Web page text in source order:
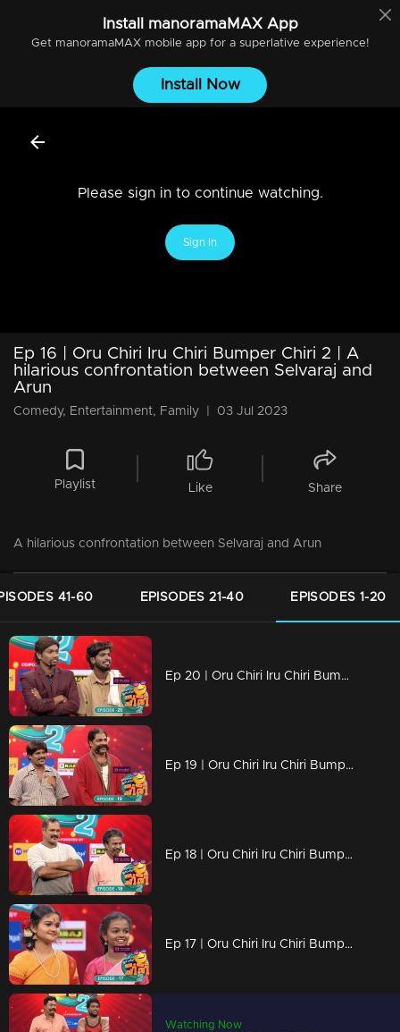
Install manoramaMAXApp
Get manoramaMAXmobile app for a superlative experience!
Install Now
Please sign in to continue watching.
Sign In
Ep 16 | Oru Chiri Iru Chiri Bumper Chiri 2 | A
hilarious confrontation between Selvaraj and
Arun
Comedy, Entertainment, Family 03 Jul 2023
Playlist Like Share
A hilarious confrontation between Selvaraj and Arun
41-60 EPISODES 21-40 EPISODES 1-20
Ep 20 | Oru Chiri Iru Chiri Bumper Chiri 2 | When the bumper reaches the bumper kings of laughter
Ep 19 | Oru Chiri Iru Chiri Bumper Chiri 2 | Shyam and Suresh's bumper comeback
Ep 18 | Oru Chiri Iru Chiri Bumper Chiri 2 | There is a counter rain on the Bumper stage today
Ep 17 | Oru Chiri Iru Chiri Bumper Chiri 2 | Find the lost key to the beautiful locket
Watching Now